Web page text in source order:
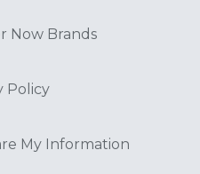
Now Brands
Policy
My Information